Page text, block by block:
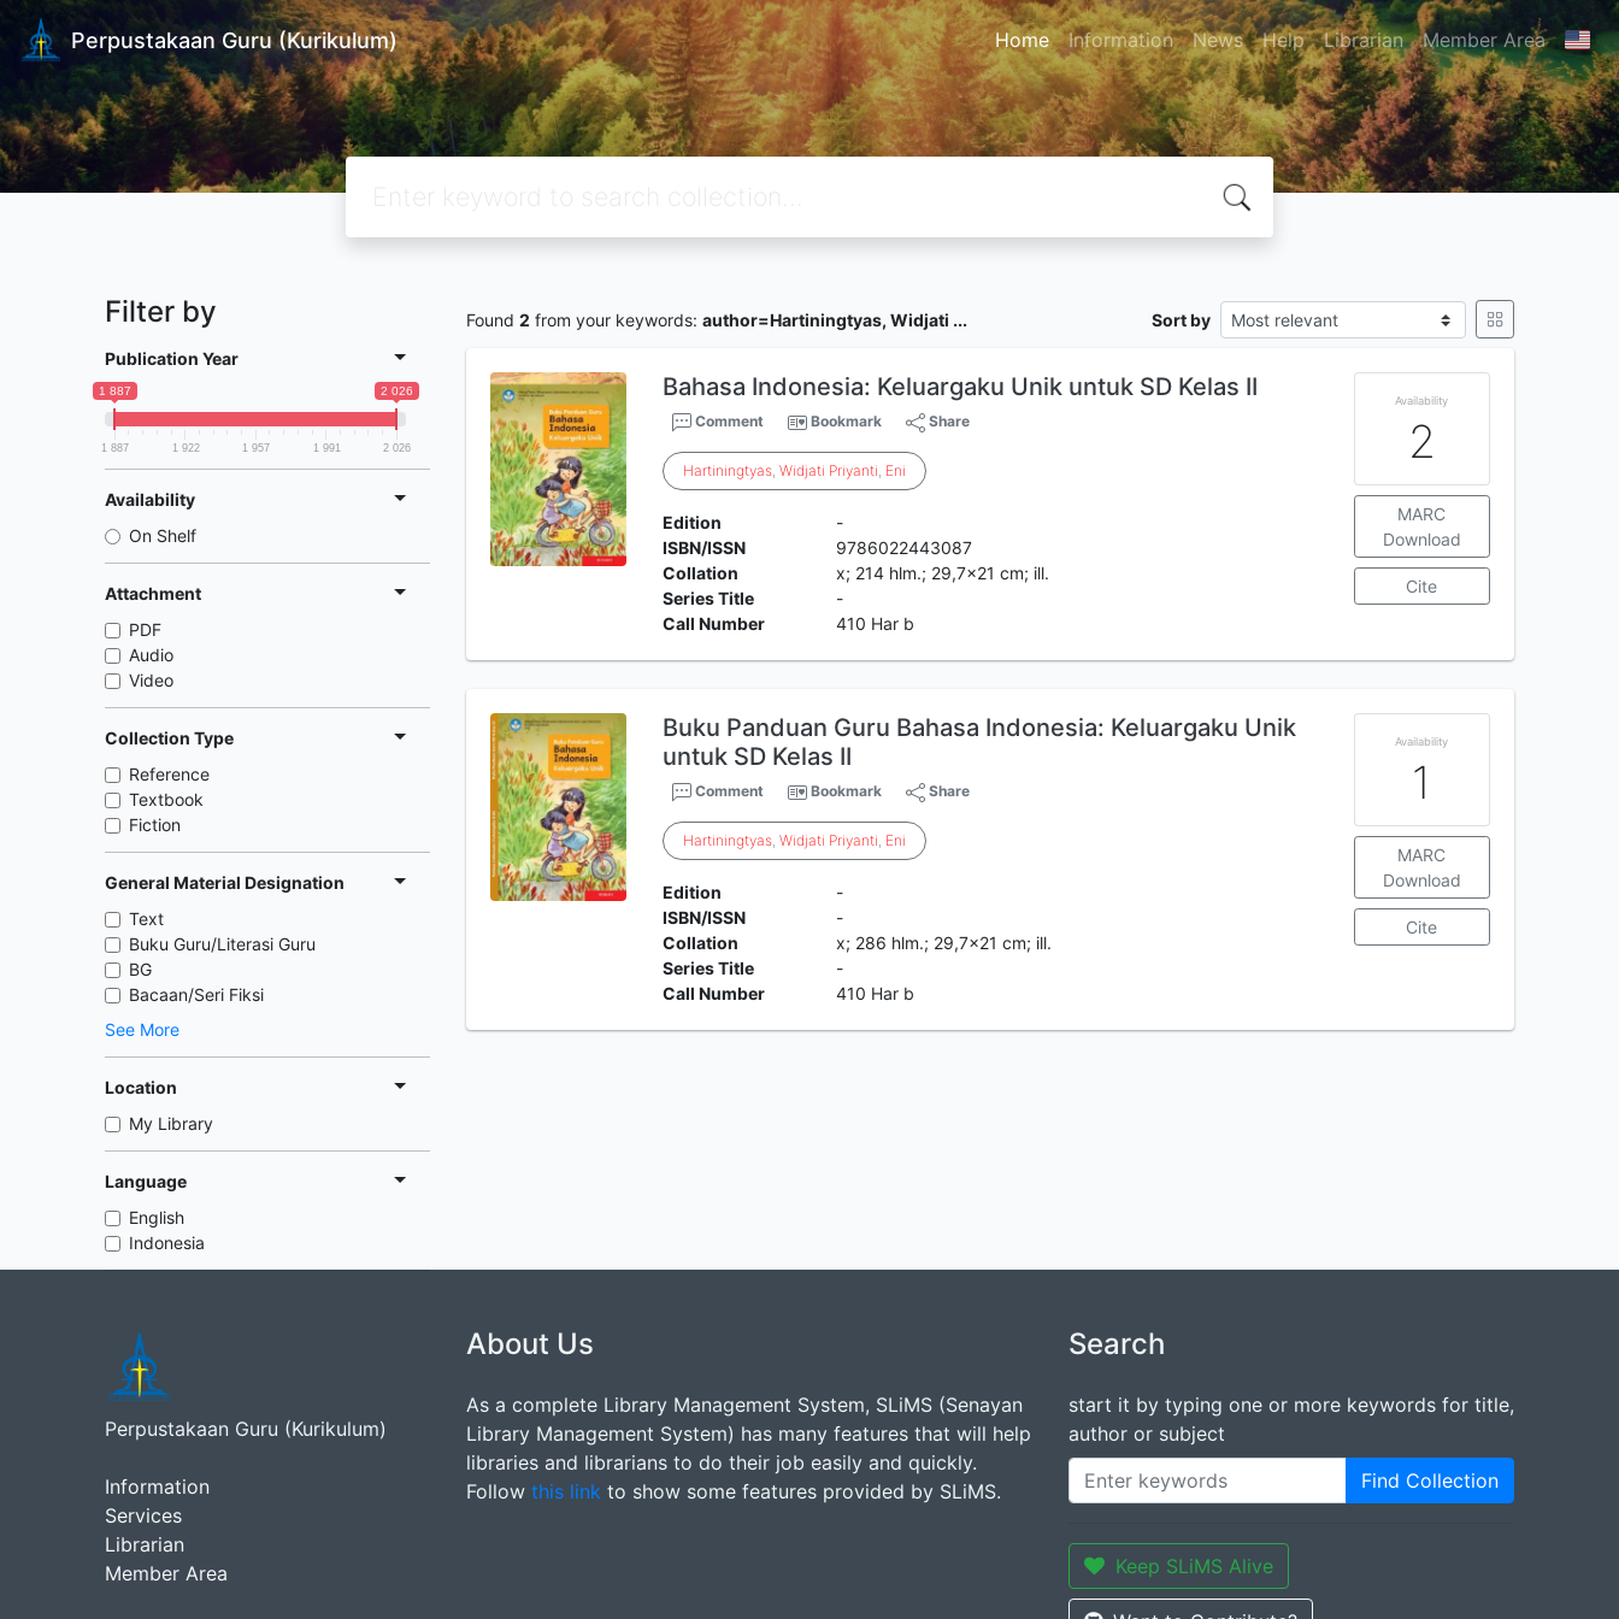
Perpustakaan Guru (Kurikulum) Home Information News Help Librarian Member Area
Filter by
Publication Year
1 887 2 026
1 887 1 922 1 957 1 991 2 026
Availability
On Shelf
Attachment
PDF
Audio
Video
Collection Type
Reference
Textbook
Fiction
General Material Designation
Text
Buku Guru/Literasi Guru
BG
Bacaan/Seri Fiksi
See More
Location
My Library
Language
English
Indonesia
Found 2 from your keywords: author=Hartiningtyas, Widjati ... Sort by
Bahasa Indonesia: Keluargaku Unik untuk SD Kelas II
Comment Bookmark Share
Hartiningtyas,Widjati Priyanti, Eni
Edition
-
ISBN/ISSN
9786022443087
Collation
x; 214 hlm.; 29,7x21 cm; ill.
Series Title
-
Call Number
410 Har b
Availability
2
MARC
Download
Cite
Buku Panduan Guru Bahasa Indonesia: Keluargaku Unik
untuk SD Kelas II
Comment Bookmark Share
Hartiningtyas,Widjati Priyanti, Eni
Edition
-
ISBN/ISSN
-
Collation
x; 286 hlm.; 29,7x21 cm; ill.
Series Title
-
Call Number
410 Har b
Availability
1
MARC
Download
Cite
Perpustakaan Guru (Kurikulum)
Information
Services
Librarian
Member Area
About Us
As a complete Library Management System, SLiMS (Senayan
Library Management System) has many features that will help
libraries and librarians to do their job easily and quickly.
Follow this link to show some features provided by SLiMS.
Search
start it by typing one or more keywords for title,
author or subject
Find Collection
Keep SLiMS Alive